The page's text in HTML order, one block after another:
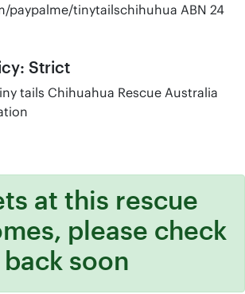
paypalme/tinytailschihuhua ABN 24
Strict
tails Chihuahua Rescue Australia
at this rescue
please check
back soon